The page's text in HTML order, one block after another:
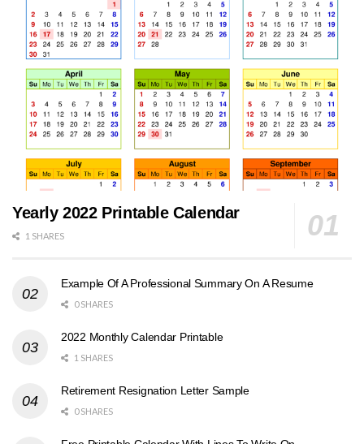
Yearly 2022 Printable Calendar
1 SHARES
Example Of A Professional Summary On A Resume
0 SHARES
2022 Monthly Calendar Printable
1 SHARES
Retirement Resignation Letter Sample
0 SHARES